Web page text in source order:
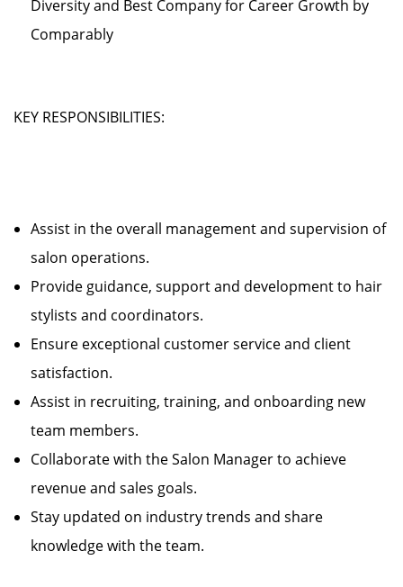
Diversity and Best Company for Career Growth by
Comparably
KEY RESPONSIBILITIES:
Assist in the overall management and supervision of
salon operations.
Provide guidance, support and development to hair
stylists and coordinators.
Ensure exceptional customer service and client
satisfaction.
Assist in recruiting, training, and onboarding new
team members.
Collaborate with the Salon Manager to achieve
revenue and sales goals.
Stay updated on industry trends and share
knowledge with the team.